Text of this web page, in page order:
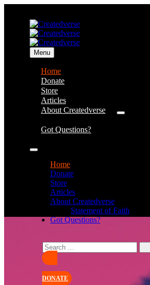
Menu
Home
Donate
Store
Articles
About Createdverse
Got Questions?
Home
Donate
Store
Articles
About Createdverse
Statement of Faith
Got Questions?
DONATE